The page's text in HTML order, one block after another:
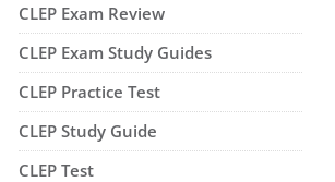
CLEP Exam Review
CLEP Exam Study Guides
CLEP Practice Test
CLEP Study Guide
CLEP Test